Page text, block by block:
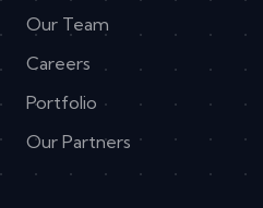
Our Team
Careers
Portfolio
Our Partners